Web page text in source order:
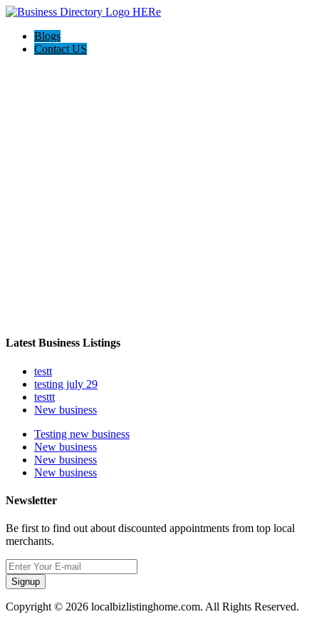
Blogs
Contact US
Latest Business Listings
testt
testing july 29
testtt
New business
Testing new business
New business
New business
New business
Newsletter
Be first to find out about discounted appointments from top local
merchants.
Signup
Copyright © 2026 localbizlistinghome.com. All Rights Reserved.